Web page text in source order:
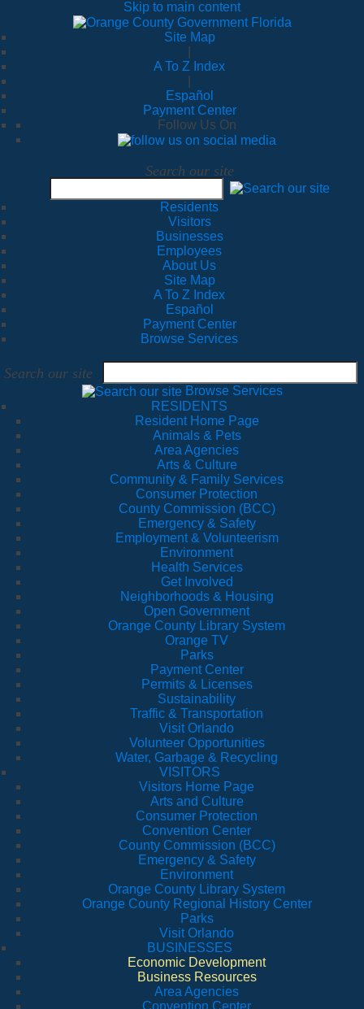
Skip to main content
Site Map
A To Z Index
Español
Payment Center
Follow Us On
Search our site
Residents
Visitors
Businesses
Employees
About Us
Site Map
A To Z Index
Español
Payment Center
Browse Services
Search our site
Browse Services
RESIDENTS
Resident Home Page
Animals & Pets
Area Agencies
Arts & Culture
Community & Family Services
Consumer Protection
County Commission (BCC)
Emergency & Safety
Employment & Volunteerism
Environment
Health Services
Get Involved
Neighborhoods & Housing
Open Government
Orange County Library System
Orange TV
Parks
Payment Center
Permits & Licenses
Sustainability
Traffic & Transportation
Visit Orlando
Volunteer Opportunities
Water, Garbage & Recycling
VISITORS
Visitors Home Page
Arts and Culture
Consumer Protection
Convention Center
County Commission (BCC)
Emergency & Safety
Environment
Orange County Library System
Orange County Regional History Center
Parks
Visit Orlando
BUSINESSES
Economic Development
Business Resources
Area Agencies
Convention Center